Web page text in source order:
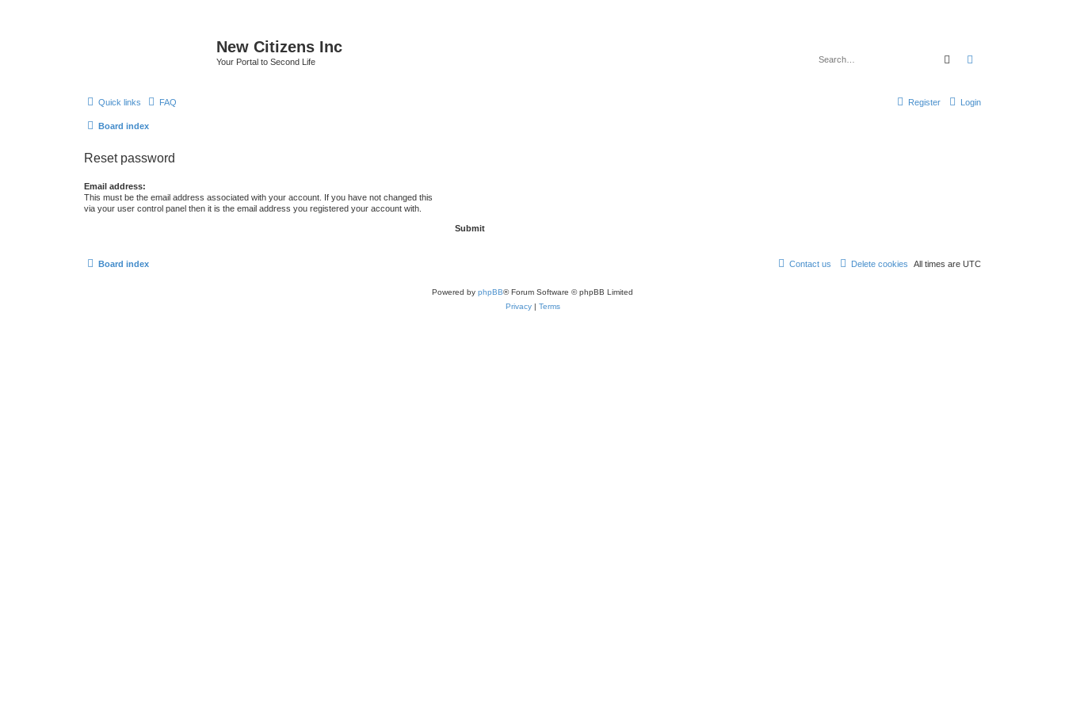
New Citizens Inc
Your Portal to Second Life Search
Quick links FAQ Login
Register
Board index
Reset password
Email address:
This must be the email address associated with your account. If you have not changed this
via your user control panel then it is the email address you registered your account with.
Board index All times are UTC
Delete cookies
Contact us
Powered by phpBB® Forum Software © phpBB Limited
Privacy| Terms